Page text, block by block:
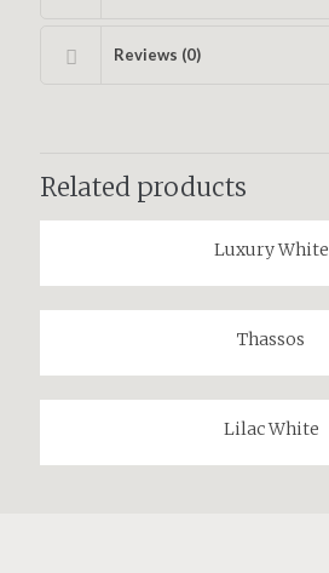
Reviews (0)
Related products
Luxury White
Thassos
Lilac White